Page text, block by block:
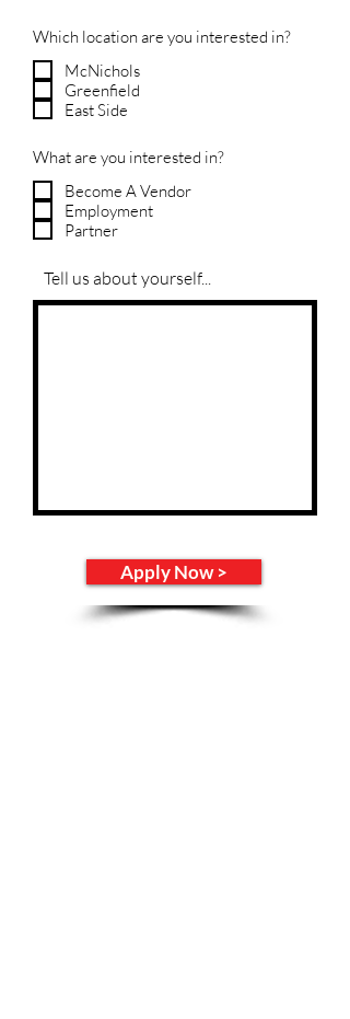
Which location are you interested in?
McNichols
Greenfield
East Side
What are you interested in?
Become A Vendor
Employment
Partner
Tell us about yourself...
Apply Now >